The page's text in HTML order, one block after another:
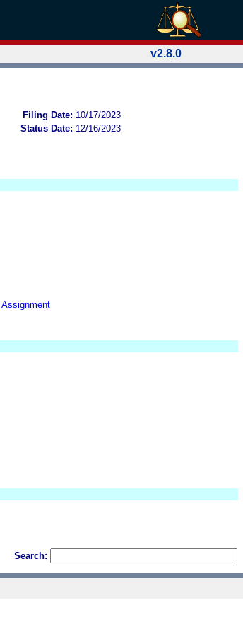
v2.8.0
Filing Date: 10/17/2023
Status Date: 12/16/2023
Assignment
Search: